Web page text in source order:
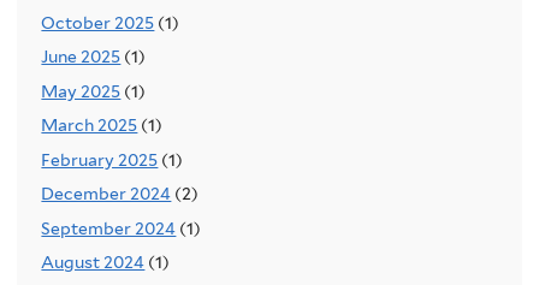
October 2025 (1)
June 2025 (1)
May 2025 (1)
March 2025 (1)
February 2025 (1)
December 2024 (2)
September 2024 (1)
August 2024 (1)